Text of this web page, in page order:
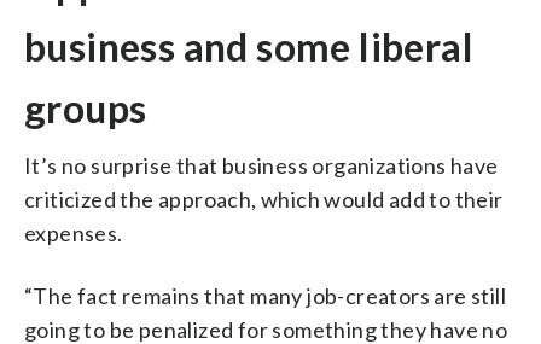
business and some liberal
groups
It’s no surprise that business organizations have
criticized the approach, which would add to their
expenses.
“The fact remains that many job-creators are still
going to be penalized for something they have no